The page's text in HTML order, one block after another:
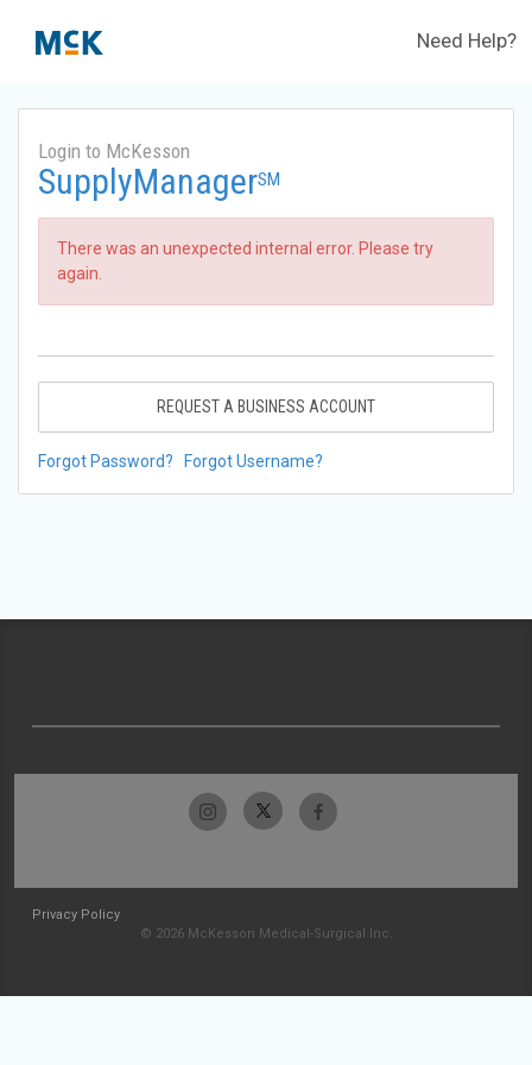
Need Help?
Login to McKesson
SupplyManagerSM
There was an unexpected internal error. Please try
again.
REQUEST A BUSINESS ACCOUNT
Forgot Password? Forgot Username?
Privacy Policy
© 2026 McKesson Medical-Surgical Inc.